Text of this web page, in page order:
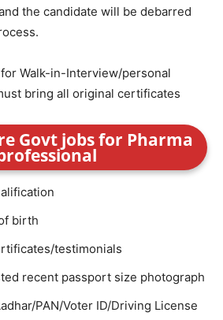
the candidate will be debarred
Walk-in-Interview/personal
bring all original certificates
Govt jobs for Pharma
birth
testimonials
recent passport size photograph
PAN/Voter ID/Driving License